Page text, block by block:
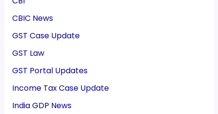
CBIC News
GST Case Update
GST Law
GST Portal Updates
Income Tax Case Update
India GDP News